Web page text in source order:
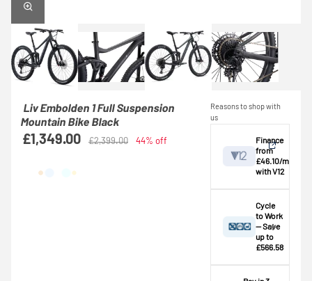
Liv Embolden 1 Full Suspension
Mountain Bike Black
£1,349.00 £2,399.00 44% off
Reasons to shop with
us
Finance
from
£46.10/mo
with V12
View
breakdown
Credit provided by
V12 Retail Finance
Cycle
to Work
— Save
up to
£566.58
exceeds the